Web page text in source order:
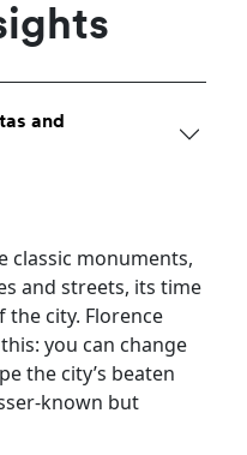
and
classic monuments,
and streets, its time
city. Florence
you can change
the city’s beaten
known but